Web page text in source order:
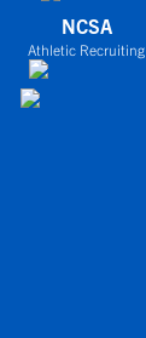
NCSA
Athletic Recruiting